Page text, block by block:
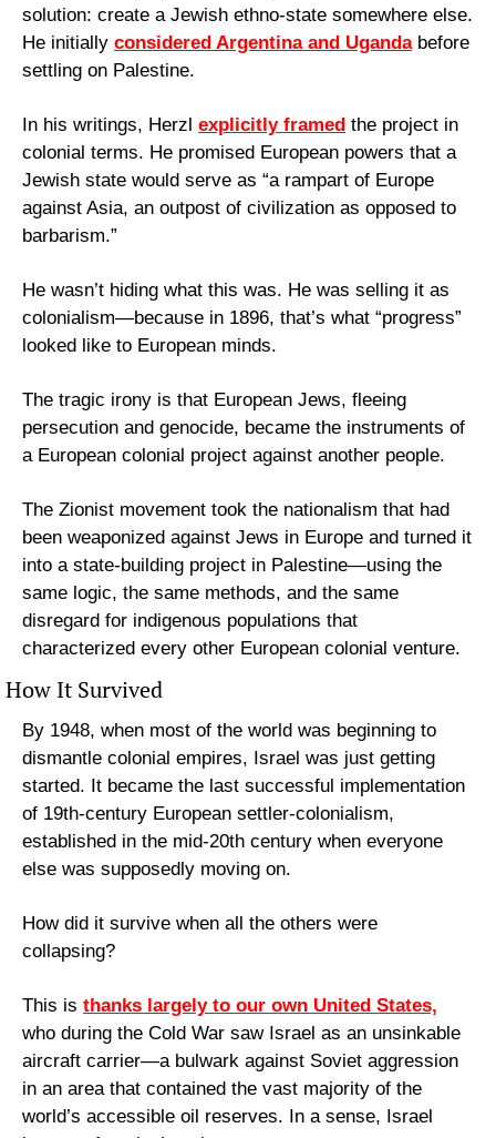
solution: create a Jewish ethno-state somewhere else.
He initially considered Argentina and Uganda before
settling on Palestine.
In his writings, Herzl explicitly framed the project in
colonial terms. He promised European powers that a
Jewish state would serve as “a rampart of Europe
against Asia, an outpost of civilization as opposed to
barbarism.”
He wasn’t hiding what this was. He was selling it as
colonialism—because in 1896, that’s what “progress”
looked like to European minds.
The tragic irony is that European Jews, fleeing
persecution and genocide, became the instruments of
a European colonial project against another people.
The Zionist movement took the nationalism that had
been weaponized against Jews in Europe and turned it
into a state-building project in Palestine—using the
same logic, the same methods, and the same
disregard for indigenous populations that
characterized every other European colonial venture.
How It Survived
By 1948, when most of the world was beginning to
dismantle colonial empires, Israel was just getting
started. It became the last successful implementation
of 19th-century European settler-colonialism,
established in the mid-20th century when everyone
else was supposedly moving on.
How did it survive when all the others were
collapsing?
This is thanks largely to our own United States,
who during the Cold War saw Israel as an unsinkable
aircraft carrier—a bulwark against Soviet aggression
in an area that contained the vast majority of the
world’s accessible oil reserves. In a sense, Israel